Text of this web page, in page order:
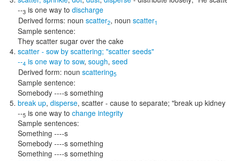
--3 is one way to discharge
Derived forms: noun scatter2, noun scatter1
Sample sentence:
They scatter sugar over the cake
scatter - sow by scattering; "scatter seeds"
--4 is one way to sow, sough, seed
Derived form: noun scattering5
Sample sentence:
Somebody ----s something
break up, disperse, scatter - cause to separate; "break up
--5 is one way to change integrity
Sample sentences:
Something ----s
Somebody ----s something
Something ----s something